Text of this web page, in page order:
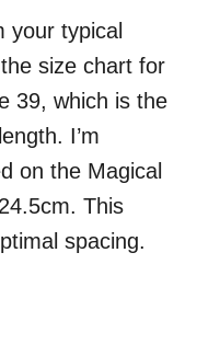
your typical
size chart for
39, which is the
I’m
on the Magical
This
spacing.